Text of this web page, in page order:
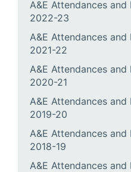
A&E Attendances
2022-23
A&E Attendances
2021-22
A&E Attendances
2020-21
A&E Attendances
2019-20
A&E Attendances
2018-19
A&E Attendances